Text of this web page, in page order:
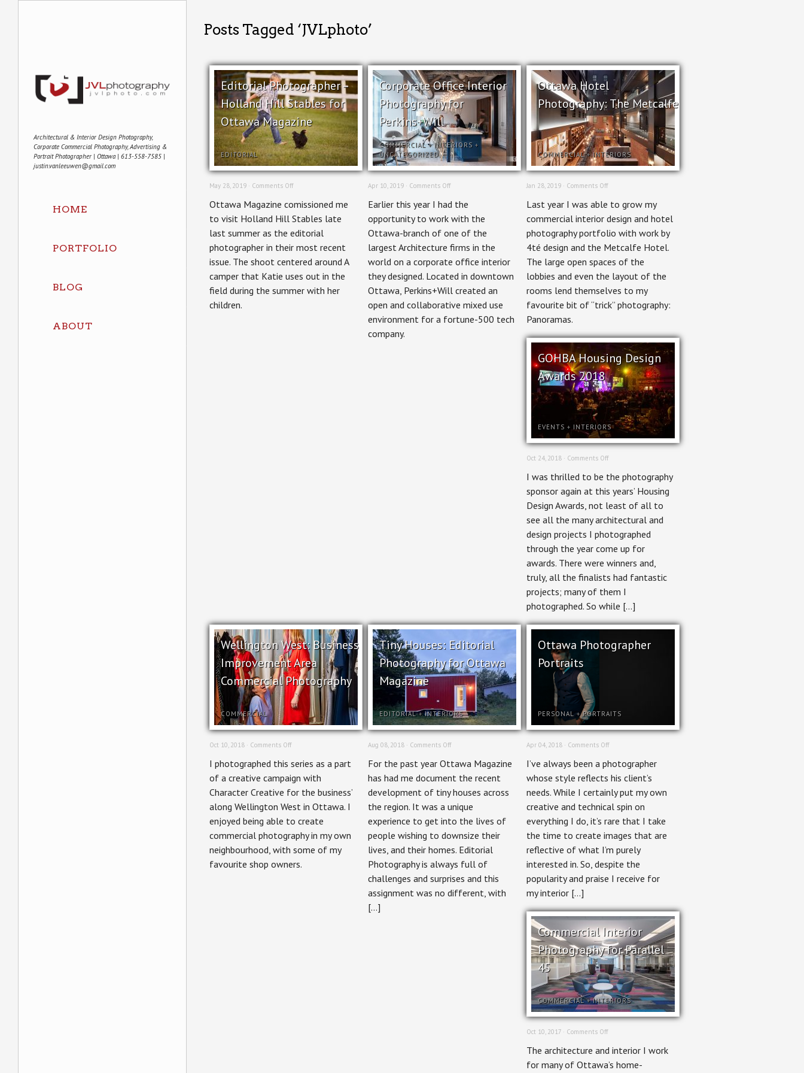
Architectural & Interior Design Photography,
Corporate Commercial Photography, Advertising &
Portrait Photographer | Ottawa | 613-558-7585 |
justin.vanleeuwen@gmail.com
HOME
PORTFOLIO
BLOG
ABOUT
Posts Tagged ‘JVLphoto’
Editorial Photographer –
Holland Hill Stables for
Ottawa Magazine
EDITORIAL
May 28, 2019 · Comments Offon
Photographer
Holland
Hill
for
Ottawa
Ottawa Magazine comissioned me
to visit Holland Hill Stables late
last summer as the editorial
photographer in their most recent
issue. The shoot centered around A
camper that Katie uses out in the
field during the summer with her
children.
Corporate Office Interior
Photography for
Perkins+Will
COMMERCIAL+INTERIORS +
UNCATEGORIZED
Apr 10, 2019 · Comments Offon
Office
Photography
for
Perkins+Will
Earlier this year I had the
opportunity to work with the
Ottawa-branch of one of the
largest Architecture firms in the
world on a corporate office interior
they designed. Located in downtown
Ottawa, Perkins+Will created an
open and collaborative mixed use
environment for a fortune-500 tech
company.
Ottawa Hotel
Photography: The Metcalfe
COMMERCIAL+INTERIORS
Jan 28, 2019 · Comments Offon
Hotel
The
Metcalfe
Last year I was able to grow my
commercial interior design and hotel
photography portfolio with work by
4té design and the Metcalfe Hotel.
The large open spaces of the
lobbies and even the layout of the
rooms lend themselves to my
favourite bit of “trick” photography:
Panoramas.
GOHBA Housing Design
Awards 2018
EVENTS + INTERIORS
Oct 24, 2018 · Comments Offon
Housing
Awards
2018
I was thrilled to be the photography
sponsor again at this years’ Housing
Design Awards, not least of all to
see all the many architectural and
design projects I photographed
through the year come up for
awards. There were winners and,
truly, all the finalists had fantastic
projects; many of them I
photographed. So while […]
Wellington West: Business
Improvement Area
Commercial Photography
COMMERCIAL
Oct 10, 2018 · Comments Offon
West:
Business
Improvement
Area
Commercial
Photography
I photographed this series as a part
of a creative campaign with
Character Creative for the business’
along Wellington West in Ottawa. I
enjoyed being able to create
commercial photography in my own
neighbourhood, with some of my
favourite shop owners.
Tiny Houses: Editorial
Photography for Ottawa
Magazine
EDITORIAL+INTERIORS
Aug 08, 2018 · Comments Offon
Houses:
Editorial
Photography
for
Ottawa
Magazine
For the past year Ottawa Magazine
has had me document the recent
development of tiny houses across
the region. It was a unique
experience to get into the lives of
people wishing to downsize their
lives, and their homes. Editorial
Photography is always full of
challenges and surprises and this
assignment was no different, with
[…]
Ottawa Photographer
Portraits
PERSONAL +PORTRAITS
Apr 04, 2018 · Comments Offon
Photographer
Portraits
I’ve always been a photographer
whose style reflects his client’s
needs. While I certainly put my own
creative and technical spin on
everything I do, it’s rare that I take
the time to create images that are
reflective of what I’m purely
interested in. So, despite the
popularity and praise I receive for
my interior […]
Commercial Interior
Photography for Parallel
45
COMMERCIAL+INTERIORS
Oct 10, 2017 · Comments Offon
Interior
Photography
for
The architecture and interior I work
for many of Ottawa’s home-